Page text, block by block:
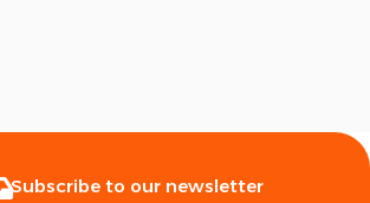
Subscribe to our newsletter